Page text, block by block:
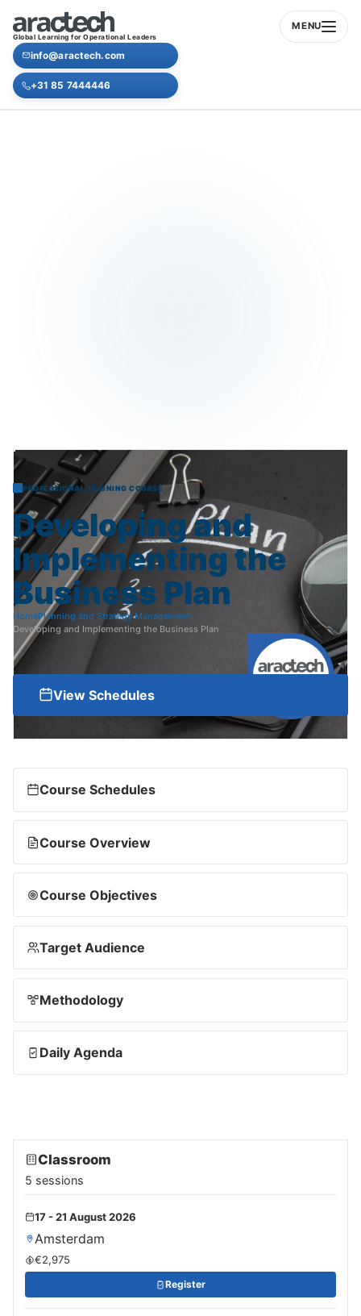
Global Learning for Operational Leaders
MENU
info@aractech.com
+31 85 7444446
PROFESSIONAL TRAINING COURSE
Developingand
Implementingthe
Business Plan
HomePlanning and Strategy Management
Developing and Implementing the Business Plan
View Schedules
Course Schedules
Course Overview
Course Objectives
Target Audience
Methodology
Daily Agenda
Classroom
5 sessions
17 - 21 August 2026
Amsterdam
€2,975
Register